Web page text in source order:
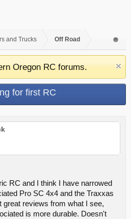
and Trucks Off Road
Oregon RC forums.
for first RC
RC and I think I have narrowed
Pro SC 4x4 and the Traxxas
great reviews from what I see,
is more durable. Doesn't